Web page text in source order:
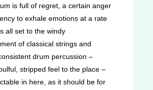
is full of regret, a certain anger
to exhale emotions at a rate
all set to the windy
of classical strings and
drum percussion –
stripped feel to the place –
in here, as it should be for